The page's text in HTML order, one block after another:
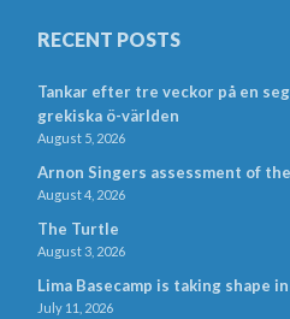
RECENT POSTS
Tankar efter tre veckor på en
grekiska ö-världen
August 5, 2026
Arnon Singers assessment of
August 4, 2026
The Turtle
August 3, 2026
Lima Basecamp is taking shape
July 11, 2026